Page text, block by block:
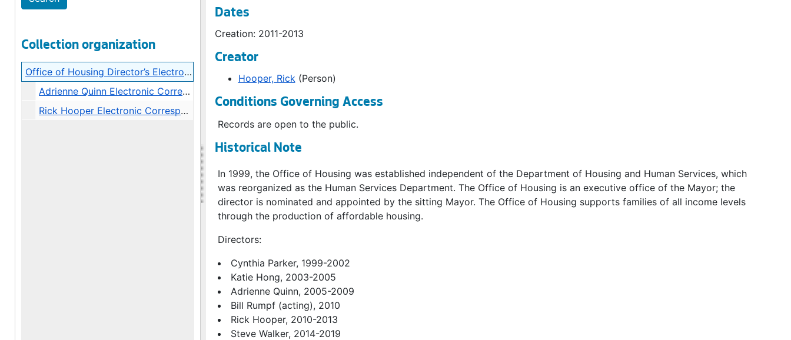
Collection organization
Office of Housing Director’s Electronic Correspondence
Adrienne Quinn Electronic Correspondence, 2009
Rick Hooper Electronic Correspondence, bulk: 2011-2013
Dates
Creation: 2011-2013
Creator
Hooper, Rick(Person)
Conditions Governing Access
Records are open to the public.
Historical Note
In 1999, the Office of Housing was established independent of the Department of Housing and Human Services, which
was reorganized as the Human Services Department. The Office of Housing is an executive office of the Mayor; the
director is nominated and appointed by the sitting Mayor. The Office of Housing supports families of all income levels
through the production of affordable housing.
Directors:
Cynthia Parker, 1999-2002
Katie Hong, 2003-2005
Adrienne Quinn, 2005-2009
Bill Rumpf (acting), 2010
Rick Hooper, 2010-2013
Steve Walker, 2014-2019